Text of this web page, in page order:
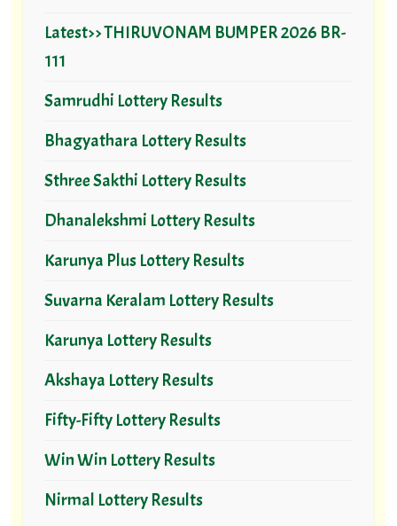
Latest>> THIRUVONAM BUMPER 2026 BR-
111
Samrudhi Lottery Results
Bhagyathara Lottery Results
Sthree Sakthi Lottery Results
Dhanalekshmi Lottery Results
Karunya Plus Lottery Results
Suvarna Keralam Lottery Results
Karunya Lottery Results
Akshaya Lottery Results
Fifty-Fifty Lottery Results
Win Win Lottery Results
Nirmal Lottery Results